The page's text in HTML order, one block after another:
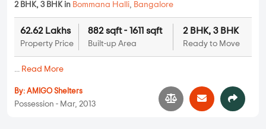
2 BHK, 3 BHK in Bommana Halli, Bangalore
62.62 Lakhs
Property Price
882 sqft - 1611 sqft
Built-up Area
2 BHK, 3 BHK
Ready to Move
... Read More
By: AMIGO Shelters
Possession - Mar, 2013